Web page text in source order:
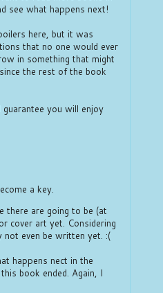
see what happens next!
here, but it was
that no one would ever
in something that might
the rest of the book
you will enjoy
a key.
there are going to be (at
cover art yet. Considering
even be written yet. :(
happens nect in the
book ended. Again, I